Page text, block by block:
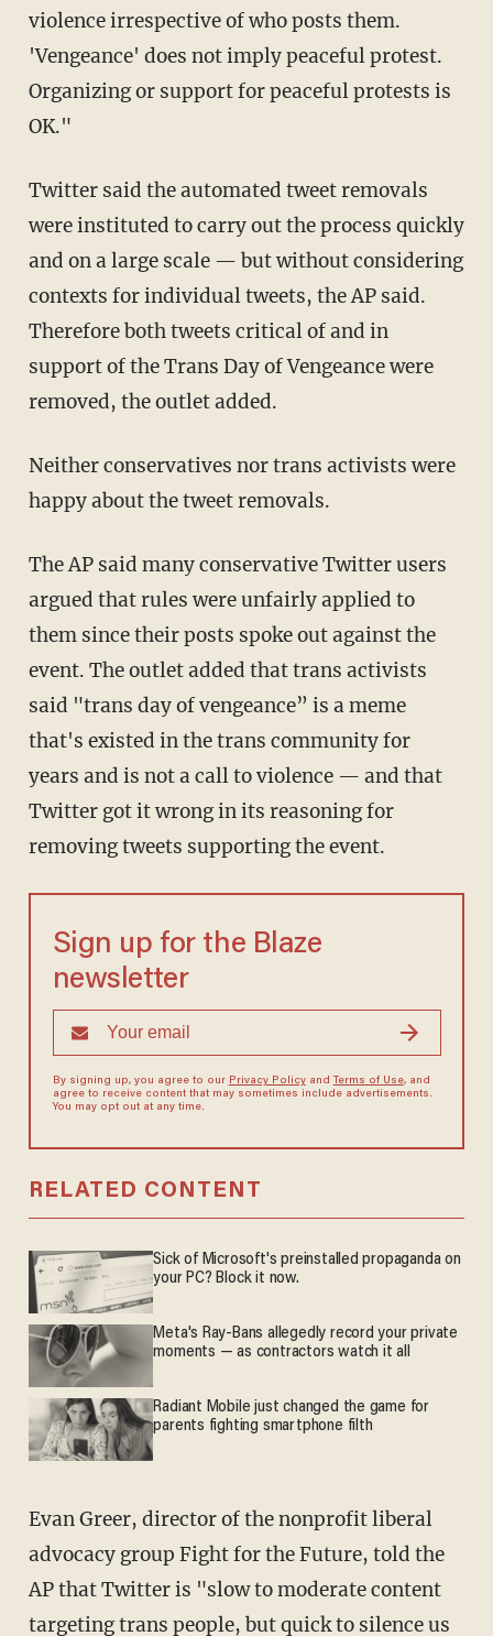
violence irrespective of who posts them.
'Vengeance' does not imply peaceful protest.
Organizing or support for peaceful protests is
OK."
Twitter said the automated tweet removals
were instituted to carry out the process quickly
and on a large scale — but without considering
contexts for individual tweets, the AP said.
Therefore both tweets critical of and in
support of the Trans Day of Vengeance were
removed, the outlet added.
Neither conservatives nor trans activists were
happy about the tweet removals.
The AP said many conservative Twitter users
argued that rules were unfairly applied to
them since their posts spoke out against the
event. The outlet added that trans activists
said "trans day of vengeance” is a meme
that's existed in the trans community for
years and is not a call to violence — and that
Twitter got it wrong in its reasoning for
removing tweets supporting the event.
Sign up for the Blaze
newsletter
By signing up, you agree to our Privacy Policyand Terms of Use, and
agree to receive content that may sometimes include advertisements.
You may opt out at any time.
RELATED CONTENT
Sick of Microsoft's preinstalled propaganda on
your PC? Block it now.
Meta's Ray-Bans allegedly record your private
moments — as contractors watch it all
Radiant Mobile just changed the game for
parents fighting smartphone filth
Evan Greer, director of the nonprofit liberal
advocacy group Fight for the Future, told the
AP that Twitter is "slow to moderate content
targeting trans people, but quick to silence us